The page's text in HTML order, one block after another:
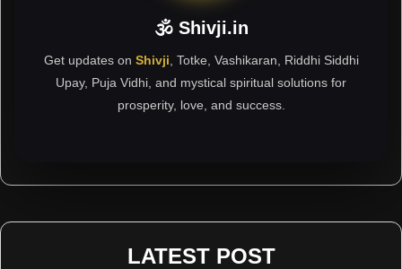
🕉 Shivji.in
Get updates on Shivji , Totke, Vashikaran, Riddhi Siddhi
Upay, Puja Vidhi, and mystical spiritual solutions for
prosperity, love, and success.
LATEST POST